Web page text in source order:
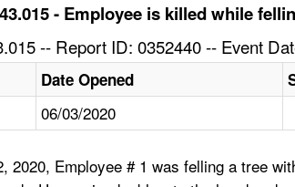
- Employee is killed while
-- Report ID: 0352440 -- Event
Date Opened
06/03/2020
2020, Employee # 1 was felling a tree